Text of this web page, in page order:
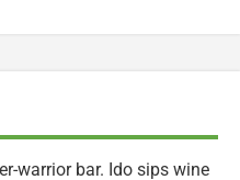
warrior bar. Ido sips wine